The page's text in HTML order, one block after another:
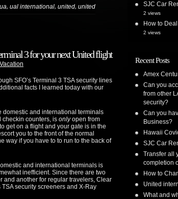
ua, ual international, united, united
3 for your next United flight
Vacation
SFO’s Terminal 3 TSA security lines
facts I learned today with our
domestic and international terminals
checkin counters, is onlyopen from
get on a flight and your gate is in the
you to the front of the normal
way if you have to to run to the back of
and international terminals is
inefficient. Since there are two
and another for regular travelers, Clear
security screeners and X-Ray
SJC Car
2 views
How to
2 views
Recent Posts
Amex
Can you
from other
security?
Can you
Business?
Hawaii
SJC Car
Transfer all
completion
How to
United
What and